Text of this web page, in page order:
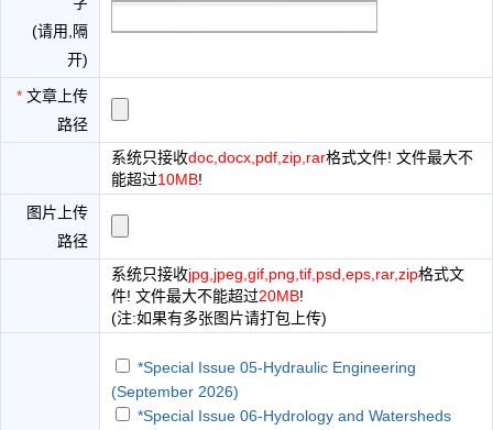
(请用,隔
开)
* 文章上传
路径
系统只接收doc,docx,pdf,zip,rar格式文件! 文件最大不
能超过10MB!
图片上传
路径
系统只接收jpg,jpeg,gif,png,tif,psd,eps,rar,zip格式文
件! 文件最大不能超过20MB!
(注:如果有多张图片请打包上传)
*Special Issue 05-Hydraulic Engineering
(September 2026)
*Special Issue 06-Hydrology and Watersheds